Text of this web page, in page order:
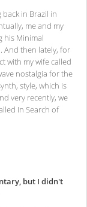
in Brazil in
me and my
his Minimal
And then lately, for
with my wife called
nostalgia for the
style, which is
very recently, we
In Search of
but I didn't